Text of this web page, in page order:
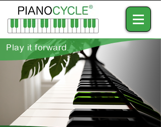
Play it forward.